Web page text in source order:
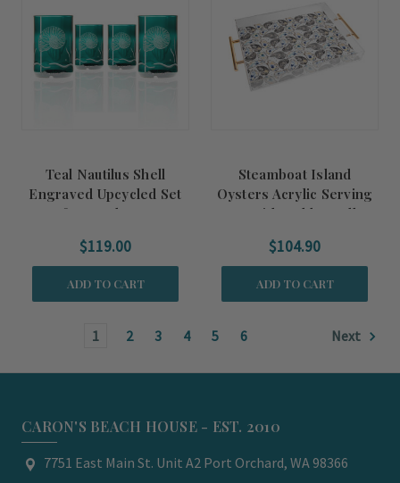
Teal Nautilus Shell
Engraved Upcycled Set
of Four Glasses
$119.00
ADD TO CART
Steamboat Island
Oysters Acrylic Serving
Tray with Gold Handles
$104.90
ADD TO CART
1 2 3 4 5 6 Next
CARON'S BEACH HOUSE - EST. 2010
7751 East Main St. Unit A2 Port Orchard, WA 98366